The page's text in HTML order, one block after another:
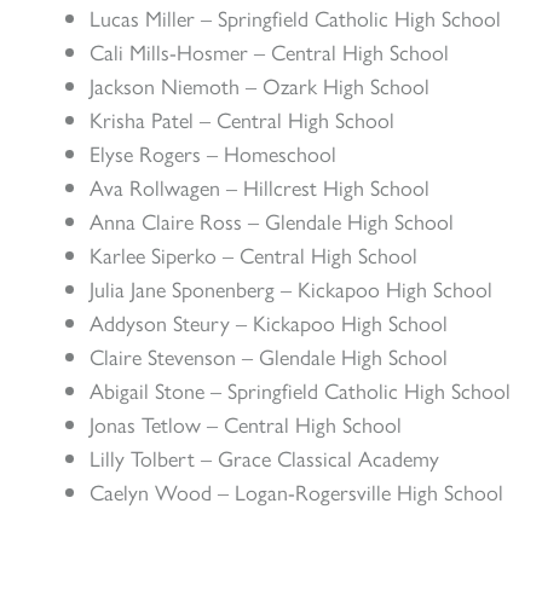
Lucas Miller – Springfield Catholic High School
Cali Mills-Hosmer – Central High School
Jackson Niemoth – Ozark High School
Krisha Patel – Central High School
Elyse Rogers – Homeschool
Ava Rollwagen – Hillcrest High School
Anna Claire Ross – Glendale High School
Karlee Siperko – Central High School
Julia Jane Sponenberg – Kickapoo High School
Addyson Steury – Kickapoo High School
Claire Stevenson – Glendale High School
Abigail Stone – Springfield Catholic High School
Jonas Tetlow – Central High School
Lilly Tolbert – Grace Classical Academy
Caelyn Wood – Logan-Rogersville High School